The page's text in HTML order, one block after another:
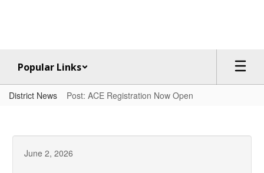
Popular Links
District News Post: ACE Registration Now Open
June 2, 2026